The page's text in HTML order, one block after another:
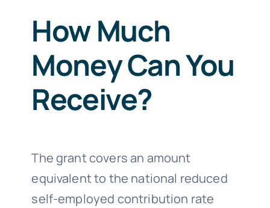
How Much
Money Can You
Receive?
The grant covers an amount
equivalent to the national reduced
self-employed contribution rate